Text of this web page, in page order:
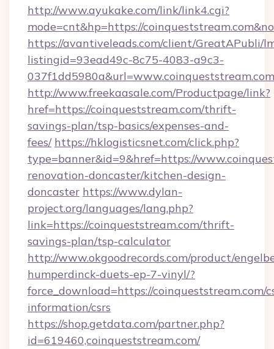
http://www.ayukake.com/link/link4.cgi?
mode=cnt&hp=https://
https://avantiveleads.com/client/GreatAPubli/
listingid=93ead49c-8c75-4083-a9c3-
037f1dd5980a&url=www.coinqueststream.com
http://www.freekaasale.com/Productpage/link?
href=https://coinqueststream.com/thrift-
savings-plan/tsp-basics/expenses-and-
fees/ https://hklogisticsnet.com/click.php?
type=banner&id=9&href=https://
renovation-doncaster/kitchen-design-
doncaster https://www.dylan-
project.org/languages/lang.php?
link=https://coinqueststream.com/thrift-
savings-plan/tsp-calculator
http://www.okgoodrecords.com/product/
humperdinck-duets-ep-7-vinyl/?
force_download=https://coinqueststream.com/
information/csrs
https://shop.getdata.com/partner.php?
id=619460,coinqueststream.com/